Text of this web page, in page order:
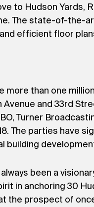
to Hudson
The state-of-the-
efficient floor
more than one
and 33rd
Turner
The parties have
building
been a
in anchoring 30
the prospect of